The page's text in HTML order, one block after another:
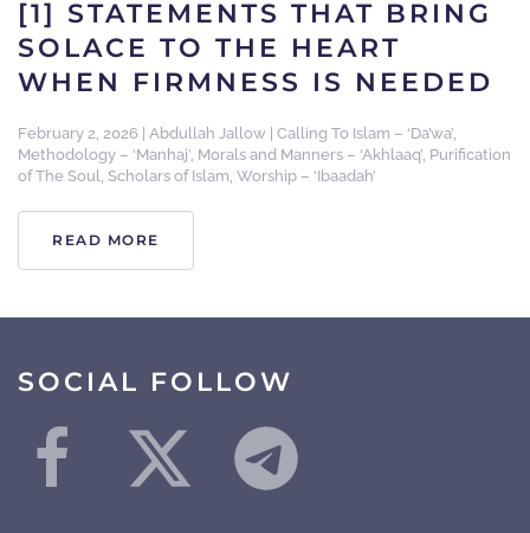
[1] STATEMENTS THAT BRING
SOLACE TO THE HEART
WHEN FIRMNESS IS NEEDED
February 2, 2026 | Abdullah Jallow | Calling To Islam – ‘Da’wa’
Methodology – ‘Manhaj’ Morals and Manners – ‘Akhlaaq’ Purification
of The Soul Scholars of Islam Worship – ‘Ibaadah’
READ MORE
SOCIAL FOLLOW